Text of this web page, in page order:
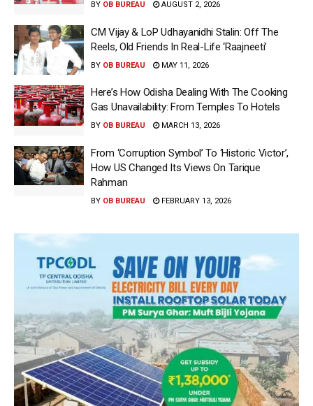
BY OB BUREAU AUGUST 2, 2026
CM Vijay & LoP Udhayanidhi Stalin: Off The
Reels, Old Friends In Real-Life ‘Raajneeti’
BY OB BUREAU MAY 11, 2026
Here’s How Odisha Dealing With The Cooking
Gas Unavailability: From Temples To Hotels
BY OB BUREAU MARCH 13, 2026
From ‘Corruption Symbol’ To ‘Historic Victor’,
How US Changed Its Views On Tarique
Rahman
BY OB BUREAU FEBRUARY 13, 2026